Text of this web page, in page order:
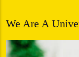
We Are A